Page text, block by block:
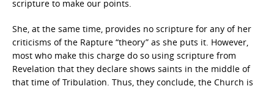
scripture to make our points.
She, at the same time, provides no scripture for any of her
criticisms of the Rapture “theory” as she puts it. However,
most who make this charge do so using scripture from
Revelation that they declare shows saints in the middle of
that time of Tribulation. Thus, they conclude, the Church is